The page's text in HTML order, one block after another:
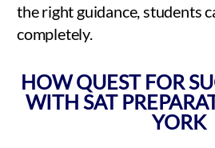
the right guidance, students
completely.
HOW QUEST FOR
WITH SAT
YORK